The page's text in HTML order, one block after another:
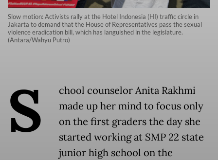
Slow motion: Activists rally at the Hotel Indonesia (HI) traffic circle in
Jakarta to demand that the House of Representatives pass the sexual
violence eradication bill, which has languished in the legislature.
(Antara/Wahyu Putro)
S
chool counselor Anita Rakhmi
made up her mind to focus only
on the first graders the day she
started working at SMP 22 state
junior high school on the